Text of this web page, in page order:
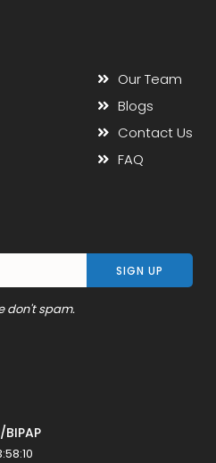
Our Team
Blogs
Contact Us
FAQ
don't spam.
BIPAP